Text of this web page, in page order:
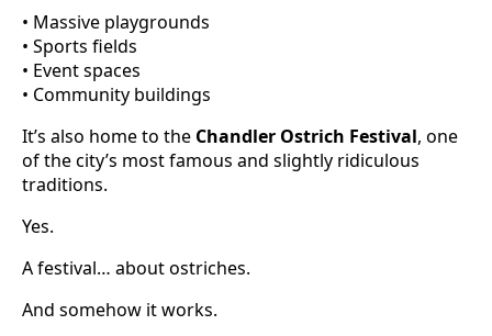
• Massive playgrounds
• Sports fields
• Event spaces
• Community buildings
It’s also home to the Chandler Ostrich Festival, one
of the city’s most famous and slightly ridiculous
traditions.
Yes.
A festival… about ostriches.
And somehow it works.